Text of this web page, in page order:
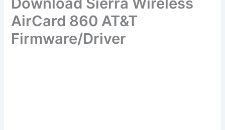
AirCard 860 AT&T
Firmware/Driver